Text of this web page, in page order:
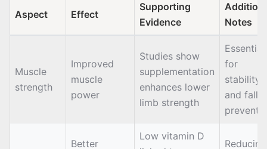
Aspect Effect
Supporting
Evidence
Notes
Muscle
strength
Improved
muscle
power
Studies show
supplementation
enhances lower
limb strength
Essential
for
stability
and fall
Better
Low vitamin D
Reducing